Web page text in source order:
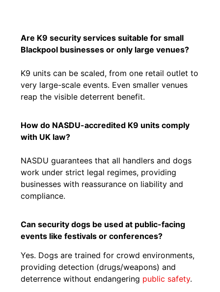
Are K9 security services suitable for small
Blackpool businesses or only large venues?
K9 units can be scaled, from one retail outlet to
very large-scale events. Even smaller venues
reap the visible deterrent benefit.
How do NASDU-accredited K9 units comply
with UK law?
NASDU guarantees that all handlers and dogs
work under strict legal regimes, providing
businesses with reassurance on liability and
compliance.
Can security dogs be used at public-facing
events like festivals or conferences?
Yes. Dogs are trained for crowd environments,
providing detection (drugs/weapons) and
deterrence without endangering public safety.